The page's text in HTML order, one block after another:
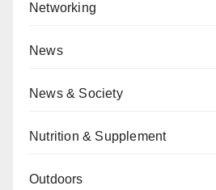
Networking
News
News & Society
Nutrition & Supplement
Outdoors